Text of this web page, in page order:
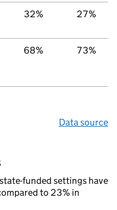
32% 27%
68% 73%
Data source
funded settings have
to 23% in